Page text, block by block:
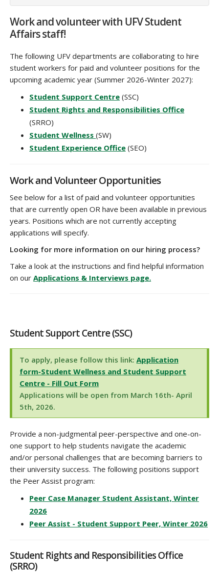
Work and volunteer with UFV Student
Affairs staff!
The following UFV departments are collaborating to hire
student workers for paid and volunteer positions for the
upcoming academic year (Summer 2026-Winter 2027):
Student Support Centre (SSC)
Student Rights and Responsibilities Office
(SRRO)
Student Wellness (SW)
Student Experience Office (SEO)
Work and Volunteer Opportunities
See below for a list of paid and volunteer opportunities
that are currently open OR have been available in previous
years. Positions which are not currently accepting
applications will specify.
Looking for more information on our hiring process?
Take a look at the instructions and find helpful information
on our Applications & Interviews page.
Student Support Centre (SSC)
To apply, please follow this link: Application
form-Student Wellness and Student Support
Centre - Fill Out Form
Applications will be open from March 16th- April
5th, 2026.
Provide a non-judgmental peer-perspective and one-on-
one support to help students navigate the academic
and/or personal challenges that are becoming barriers to
their university success. The following positions support
the Peer Assist program:
Peer Case Manager Student Assistant, Winter
2026
Peer Assist - Student Support Peer, Winter 2026
Student Rights and Responsibilities Office
(SRRO)